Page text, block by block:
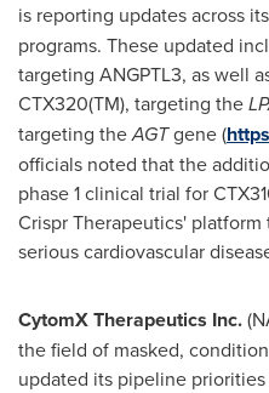
is reporting updates across its
programs. These updated
targeting ANGPTL3, as well
CTX320(TM), targeting the
targeting theAGTgene (
officials noted that the
phase 1 clinical trial for
Crispr Therapeutics'
serious cardiovascular
CytomX Therapeutics Inc.
the field of masked,
updated its pipeline